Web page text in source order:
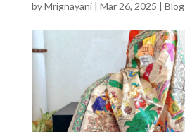
byMrignayani| Mar 26, 2025 | Blog